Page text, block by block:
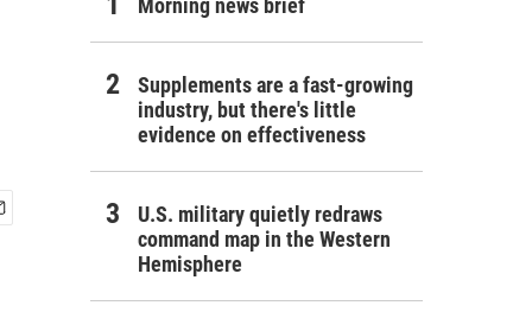
Morning news brief
Supplements are a fast-growing
industry, but there's little
evidence on effectiveness
U.S. military quietly redraws
command map in the Western
Hemisphere